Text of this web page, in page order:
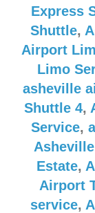
Express
Shuttle,
Airport
Limo
asheville
Shuttle 4,
Service,
Estate,
Airport
service,